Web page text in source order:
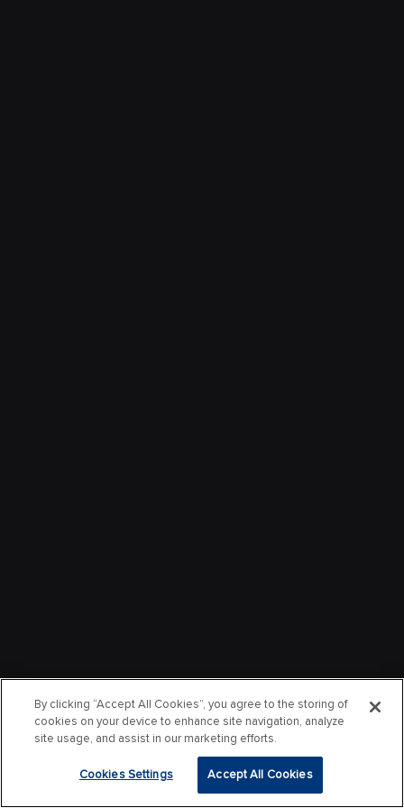
By clicking “Accept All Cookies”, you agree to the storing of
cookies on your device to enhance site navigation, analyze
site usage, and assist in our marketing efforts.
Cookies Settings Accept All Cookies